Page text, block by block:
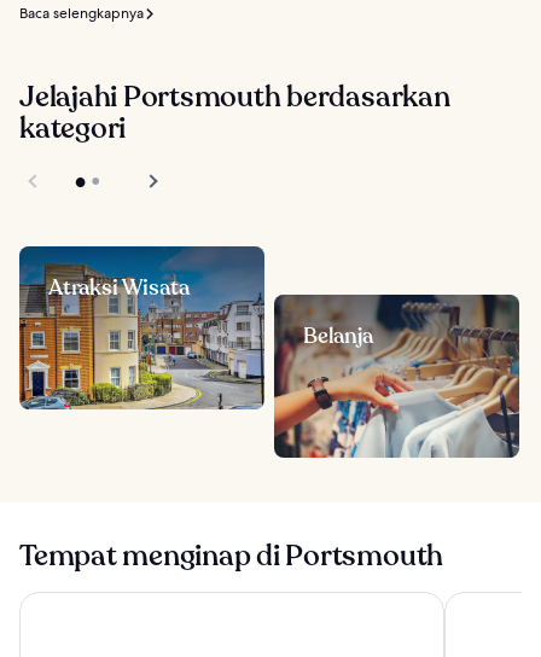
Baca selengkapnya
Jelajahi Portsmouth berdasarkan
kategori
Atraksi Wisata
Belanja
Tempat menginap di Portsmouth
The Langstone Quays Southsea